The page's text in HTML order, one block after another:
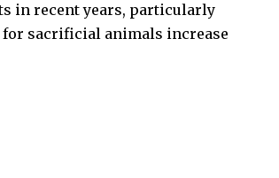
in recent years, particularly
for sacrificial animals increase